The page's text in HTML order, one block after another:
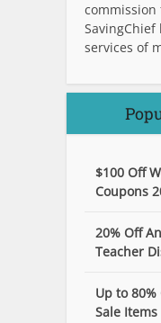
services of
$100 Off
Coupons
20% Off
Teacher
Up to 80%
Sale Items